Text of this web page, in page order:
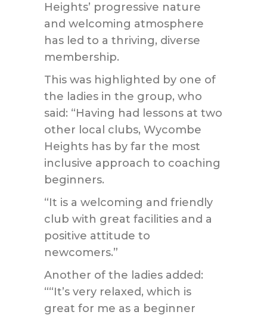
Heights’ progressive nature
and welcoming atmosphere
has led to a thriving, diverse
membership.
This was highlighted by one of
the ladies in the group, who
said: “Having had lessons at two
other local clubs, Wycombe
Heights has by far the most
inclusive approach to coaching
beginners.
“It is a welcoming and friendly
club with great facilities and a
positive attitude to
newcomers.”
Another of the ladies added:
““It’s very relaxed, which is
great for me as a beginner